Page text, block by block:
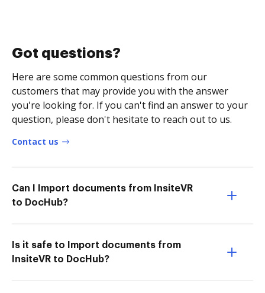
Got questions?
Here are some common questions from our
customers that may provide you with the answer
you're looking for. If you can't find an answer to your
question, please don't hesitate to reach out to us.
Contact us
Can I Import documents from InsiteVR
to DocHub?
Is it safe to Import documents from
InsiteVR to DocHub?